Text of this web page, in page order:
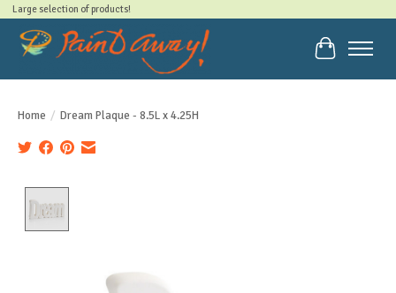
Large selection of products!
Cart
Home / Dream Plaque - 8.5L x 4.25H